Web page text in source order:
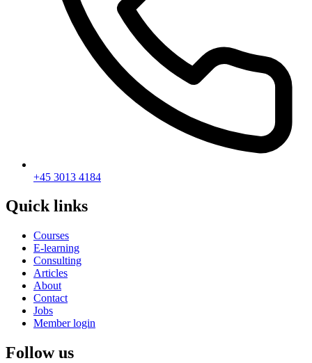
+45 3013 4184
Quick links
Courses
E-learning
Consulting
Articles
About
Contact
Jobs
Member login
Follow us